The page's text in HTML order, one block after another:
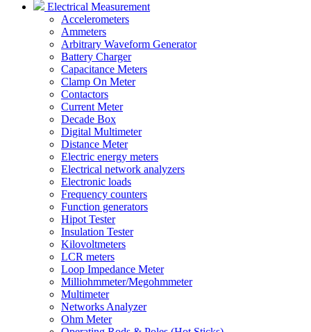
Electrical Measurement
Accelerometers
Ammeters
Arbitrary Waveform Generator
Battery Charger
Capacitance Meters
Clamp On Meter
Contactors
Current Meter
Decade Box
Digital Multimeter
Distance Meter
Electric energy meters
Electrical network analyzers
Electronic loads
Frequency counters
Function generators
Hipot Tester
Insulation Tester
Kilovoltmeters
LCR meters
Loop Impedance Meter
Milliohmmeter/Megohmmeter
Multimeter
Networks Analyzer
Ohm Meter